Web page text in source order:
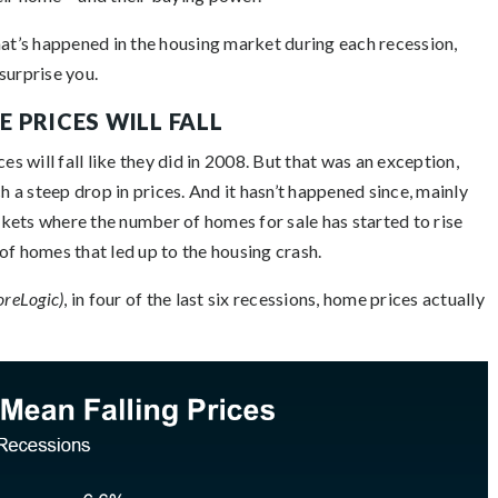
happened in the housing market during each recession,
you.
PRICES WILL FALL
will fall like they did in 2008. But that was an exception,
steep drop in prices. And it hasn’t happened since, mainly
where the number of homes for sale has started to rise
homes that led up to the housing crash.
, in four of the last six recessions, home prices actually